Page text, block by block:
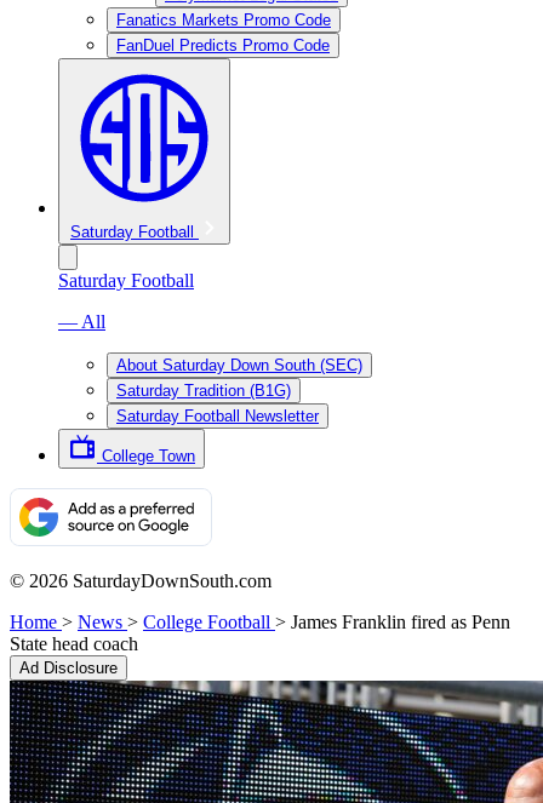
Fanatics Markets Promo Code
FanDuel Predicts Promo Code
Saturday Football
Saturday Football
— All
About Saturday Down South (SEC)
Saturday Tradition (B1G)
Saturday Football Newsletter
College Town
© 2026 SaturdayDownSouth.com
Home > News > College Football > James Franklin fired as Penn
State head coach
Ad Disclosure